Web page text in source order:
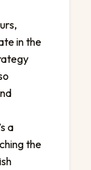
in the
a
the